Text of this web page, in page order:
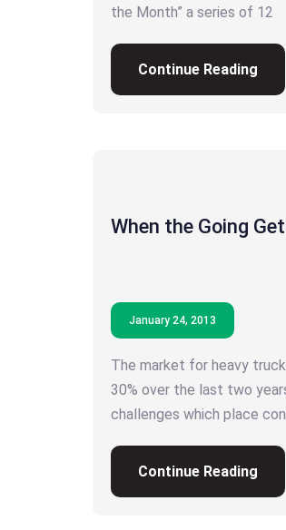
the Month” a series of 12
Continue Reading
When the Going
January 24, 2013
The market for heavy
30% over the last two
challenges which place
Continue Reading